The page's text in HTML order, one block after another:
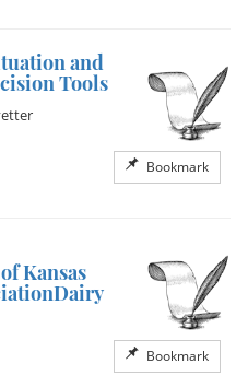
and
Tools
Bookmark
Kansas
Bookmark